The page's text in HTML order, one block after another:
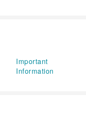
Important
Information